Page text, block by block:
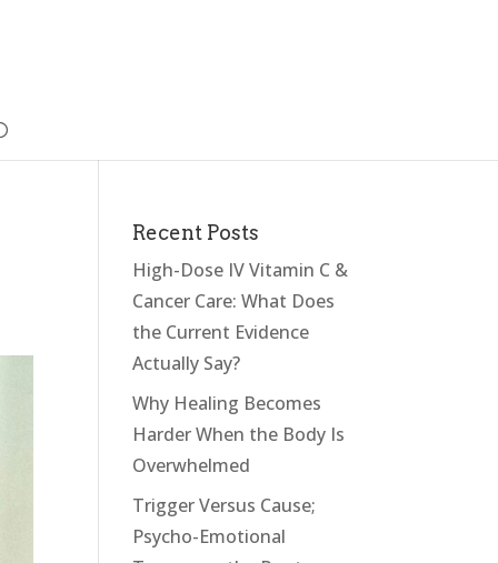
Recent Posts
High-Dose IV Vitamin C &
Cancer Care: What Does
the Current Evidence
Actually Say?
Why Healing Becomes
Harder When the Body Is
Overwhelmed
Trigger Versus Cause;
Psycho-Emotional